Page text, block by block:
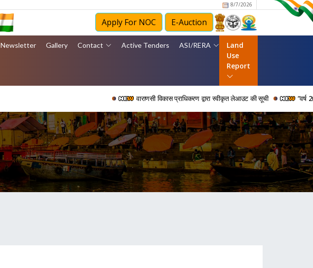
8/7/2026
Apply For NOC E-Auction
Newsletter Gallery Contact Active Tenders ASI/RERA
Land
Use
Report
वाराणसी विकास प्राधिकरण द्वारा स्वीकृत लेआउट की सूची “वर्ष 2006 से